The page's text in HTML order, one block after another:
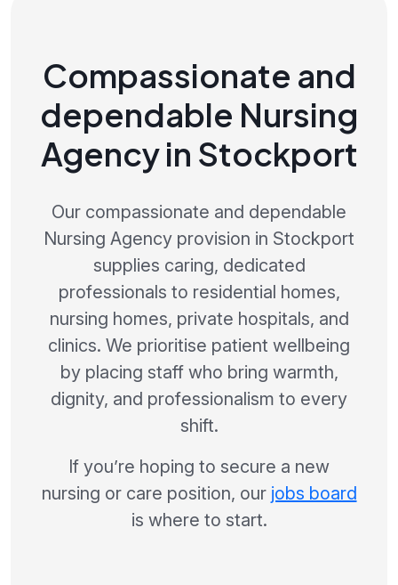
Compassionate and
dependable Nursing
Agency in Stockport
Our compassionate and dependable
Nursing Agency provision in Stockport
supplies caring, dedicated
professionals to residential homes,
nursing homes, private hospitals, and
clinics. We prioritise patient wellbeing
by placing staff who bring warmth,
dignity, and professionalism to every
shift.
If you’re hoping to secure a new
nursing or care position, our jobs board
is where to start.